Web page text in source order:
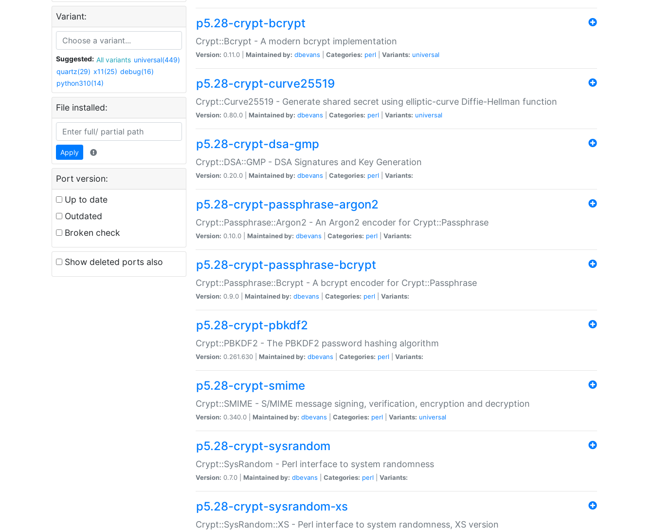
Variant:
Suggested: All variants universal(449)
quartz(29) x11(25) debug(16)
python310(14)
File installed:
Apply
Port version:
Up to date
Outdated
Broken check
Show deleted ports also
p5.28-crypt-bcrypt
Crypt::Bcrypt - A modern bcrypt implementation
Version: 0.11.0 | Maintained by: dbevans Categories: perl Variants: universal
p5.28-crypt-curve25519
Crypt::Curve25519 - Generate shared secret using elliptic-curve Diffie-Hellman function
Version: 0.80.0 | Maintained by: dbevans Categories: perl Variants: universal
p5.28-crypt-dsa-gmp
Crypt::DSA::GMP - DSA Signatures and Key Generation
Version: 0.20.0 | Maintained by: dbevans Categories: perl Variants:
p5.28-crypt-passphrase-argon2
Crypt::Passphrase::Argon2 - An Argon2 encoder for Crypt::Passphrase
Version: 0.10.0 | Maintained by: dbevans Categories: perl Variants:
p5.28-crypt-passphrase-bcrypt
Crypt::Passphrase::Bcrypt - A bcrypt encoder for Crypt::Passphrase
Version: 0.9.0 | Maintained by: dbevans Categories: perl Variants:
p5.28-crypt-pbkdf2
Crypt::PBKDF2 - The PBKDF2 password hashing algorithm
Version: 0.261.630 | Maintained by: dbevans Categories: perl Variants:
p5.28-crypt-smime
Crypt::SMIME - S/MIME message signing, verification, encryption and decryption
Version: 0.340.0 | Maintained by: dbevans Categories: perl Variants: universal
p5.28-crypt-sysrandom
Crypt::SysRandom - Perl interface to system randomness
Version: 0.7.0 | Maintained by: dbevans Categories: perl Variants:
p5.28-crypt-sysrandom-xs
Crypt::SysRandom::XS - Perl interface to system randomness, XS version